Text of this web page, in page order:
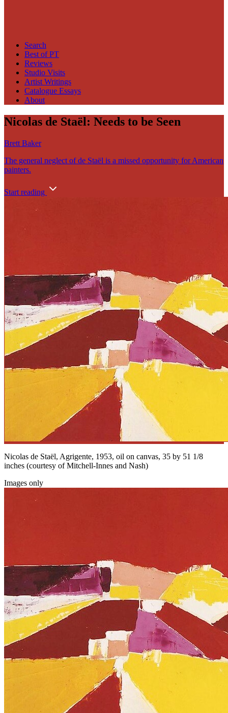
Search
Best of PT
Reviews
Studio Visits
Artist Writings
Catalogue Essays
About
Nicolas de Staël: Needs to be Seen
Brett Baker
The general neglect of de Staël is a missed opportunity for American
painters.
Start reading
Nicolas de Staël, Agrigente, 1953, oil on canvas, 35 by 51 1/8
inches (courtesy of Mitchell-Innes and Nash)
Images only